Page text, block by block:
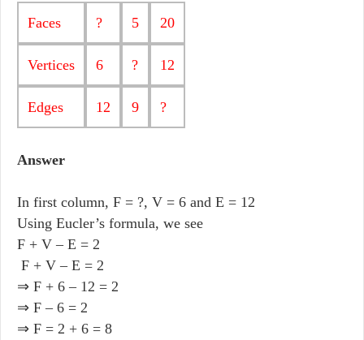
Faces
? 5 20
Vertices 6 ? 12
Edges 12 9 ?
Answer
In first column, F = ?, V = 6 and E = 12
Using Eucler’s formula, we see
F + V – E = 2
F + V – E = 2
⇒ F + 6 – 12 = 2
⇒ F – 6 = 2
⇒ F = 2 + 6 = 8